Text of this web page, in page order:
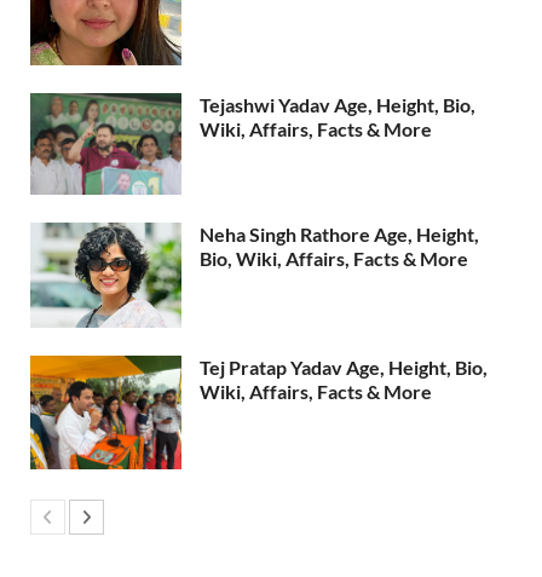
Tejashwi Yadav Age, Height, Bio,
Wiki, Affairs, Facts & More
Neha Singh Rathore Age, Height,
Bio, Wiki, Affairs, Facts & More
Tej Pratap Yadav Age, Height, Bio,
Wiki, Affairs, Facts & More